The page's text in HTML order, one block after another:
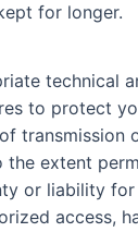
for longer.
technical
to protect
transmission
the extent
or liability for
access,